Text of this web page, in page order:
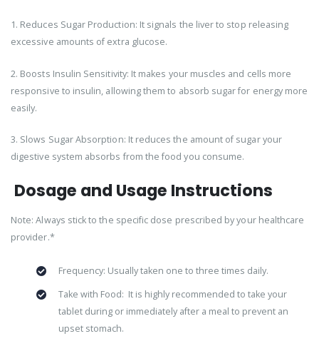
1. Reduces Sugar Production: It signals the liver to stop releasing
excessive amounts of extra glucose.
2. Boosts Insulin Sensitivity: It makes your muscles and cells more
responsive to insulin, allowing them to absorb sugar for energy more
easily.
3. Slows Sugar Absorption: It reduces the amount of sugar your
digestive system absorbs from the food you consume.
Dosage and Usage Instructions
Note: Always stick to the specific dose prescribed by your healthcare
provider.*
Frequency: Usually taken one to three times daily.
Take with Food: It is highly recommended to take your
tablet during or immediately after a meal to prevent an
upset stomach.